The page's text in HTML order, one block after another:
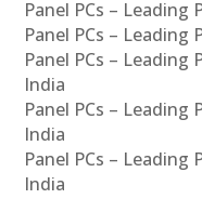
Panel PCs – Leading
Panel PCs – Leading
Panel PCs – Leading
India
Panel PCs – Leading
India
Panel PCs – Leading
India